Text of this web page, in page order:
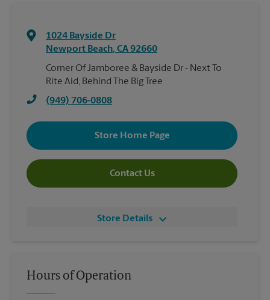
1024 Bayside Dr
Newport Beach, CA92660
Corner Of Jamboree & Bayside Dr - Next To
Rite Aid, Behind The Big Tree
(949) 706-0808
Store Home Page
Contact Us
Store Details
Hours of Operation